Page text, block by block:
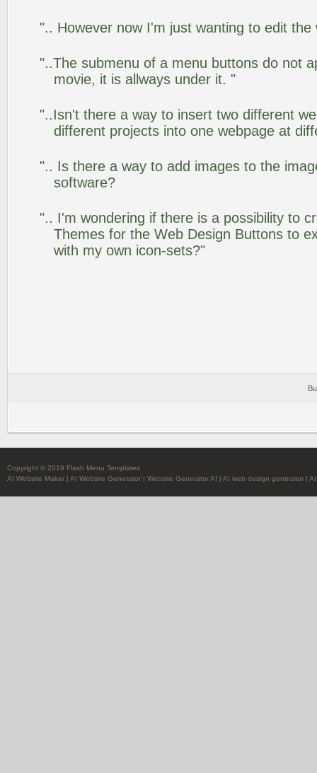
".. However now I'm just wanting to edit the
"..The submenu of a menu buttons do not
movie, it is allways under it. "
"..Isn't there a way to insert two different
different projects into one webpage at
".. Is there a way to add images to the
software?
".. I'm wondering if there is a possibility to
Themes for the Web Design Buttons to
with my own icon-sets?"
Copyright © 2019 Flash Menu Templates
AI Website Maker | AI Website Generator | Website Generator AI | AI web design generator |